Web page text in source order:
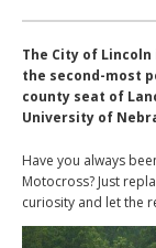
The City of
the second-most
county seat of
University of
Have you always
Motocross? Just
curiosity and let the